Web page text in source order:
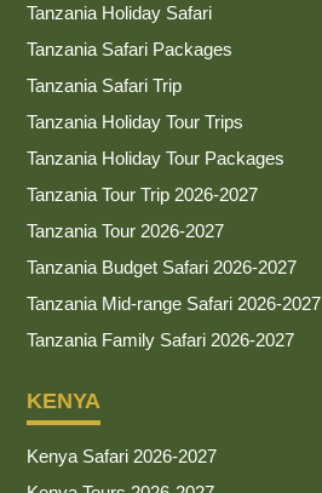
Tanzania Holiday Safari
Tanzania Safari Packages
Tanzania Safari Trip
Tanzania Holiday Tour Trips
Tanzania Holiday Tour Packages
Tanzania Tour Trip 2026-2027
Tanzania Tour 2026-2027
Tanzania Budget Safari 2026-2027
Tanzania Mid-range Safari 2026-2027
Tanzania Family Safari 2026-2027
KENYA
Kenya Safari 2026-2027